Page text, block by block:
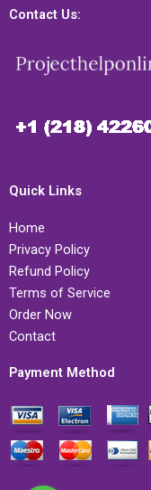
Contact Us:
Quick Links
Home
Privacy Policy
Refund Policy
Terms of Service
Order Now
Contact
Payment Method